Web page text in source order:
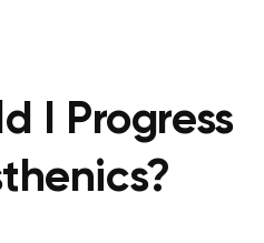
I Progress